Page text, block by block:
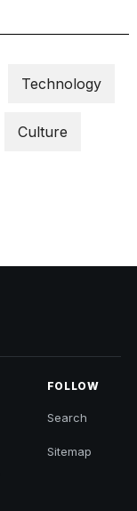
Technology
Culture
FOLLOW
Search
Sitemap